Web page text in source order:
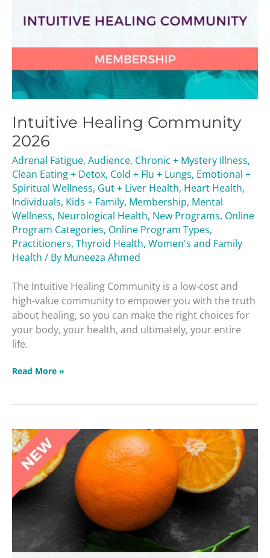
Intuitive Healing Community
2026
Adrenal Fatigue, Audience, Chronic + Mystery Illness,
Clean Eating + Detox, Cold + Flu + Lungs, Emotional +
Spiritual Wellness, Gut + Liver Health, Heart Health,
Individuals, Kids + Family, Membership, Mental
Wellness, Neurological Health, New Programs, Online
Program Categories, Online Program Types,
Practitioners, Thyroid Health, Women's and Family
Health / By Muneeza Ahmed
The Intuitive Healing Community is a low-cost and
high-value community to empower you with the truth
about healing, so you can make the right choices for
your body, your health, and ultimately, your entire
life.
Read More »
Reducing
Fat
Responsibly
Dealing
with
Diabetes
Blood
Sugar